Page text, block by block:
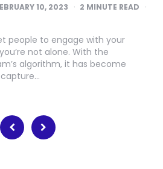
10, 2023 2 MINUTE READ
people to engage with your
not alone. With the
algorithm, it has become